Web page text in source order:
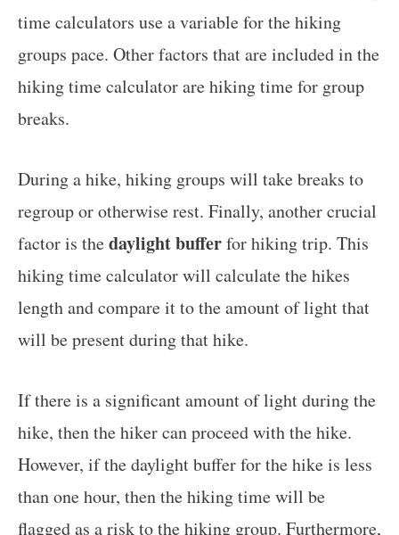
time calculators use a variable for the hiking
groups pace. Other factors that are included in the
hiking time calculator are hiking time for group
breaks.
During a hike, hiking groups will take breaks to
regroup or otherwise rest. Finally, another crucial
factor is thedaylight bufferfor hiking trip. This
hiking time calculator will calculate the hikes
length and compare it to the amount of light that
will be present during that hike.
If there is a significant amount of light during the
hike, then the hiker can proceed with the hike.
However, if the daylight buffer for the hike is less
than one hour, then the hiking time will be
flagged as a risk to the hiking group. Furthermore,